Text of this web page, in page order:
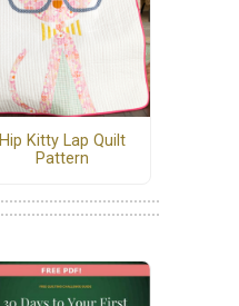
Hip Kitty Lap Quilt
Pattern